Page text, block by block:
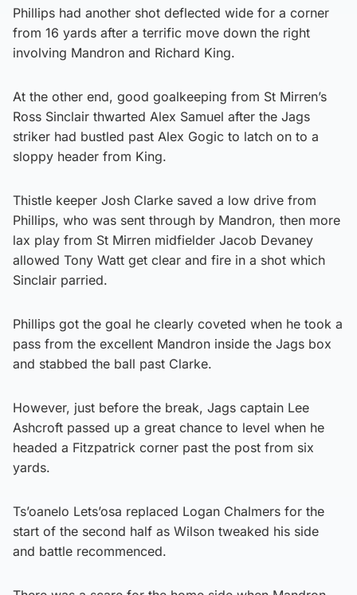
Phillips had another shot deflected wide for a corner
from 16 yards after a terrific move down the right
involving Mandron and Richard King.
At the other end, good goalkeeping from St Mirren’s
Ross Sinclair thwarted Alex Samuel after the Jags
striker had bustled past Alex Gogic to latch on to a
sloppy header from King.
Thistle keeper Josh Clarke saved a low drive from
Phillips, who was sent through by Mandron, then more
lax play from St Mirren midfielder Jacob Devaney
allowed Tony Watt get clear and fire in a shot which
Sinclair parried.
Phillips got the goal he clearly coveted when he took a
pass from the excellent Mandron inside the Jags box
and stabbed the ball past Clarke.
However, just before the break, Jags captain Lee
Ashcroft passed up a great chance to level when he
headed a Fitzpatrick corner past the post from six
yards.
Ts’oanelo Lets’osa replaced Logan Chalmers for the
start of the second half as Wilson tweaked his side
and battle recommenced.